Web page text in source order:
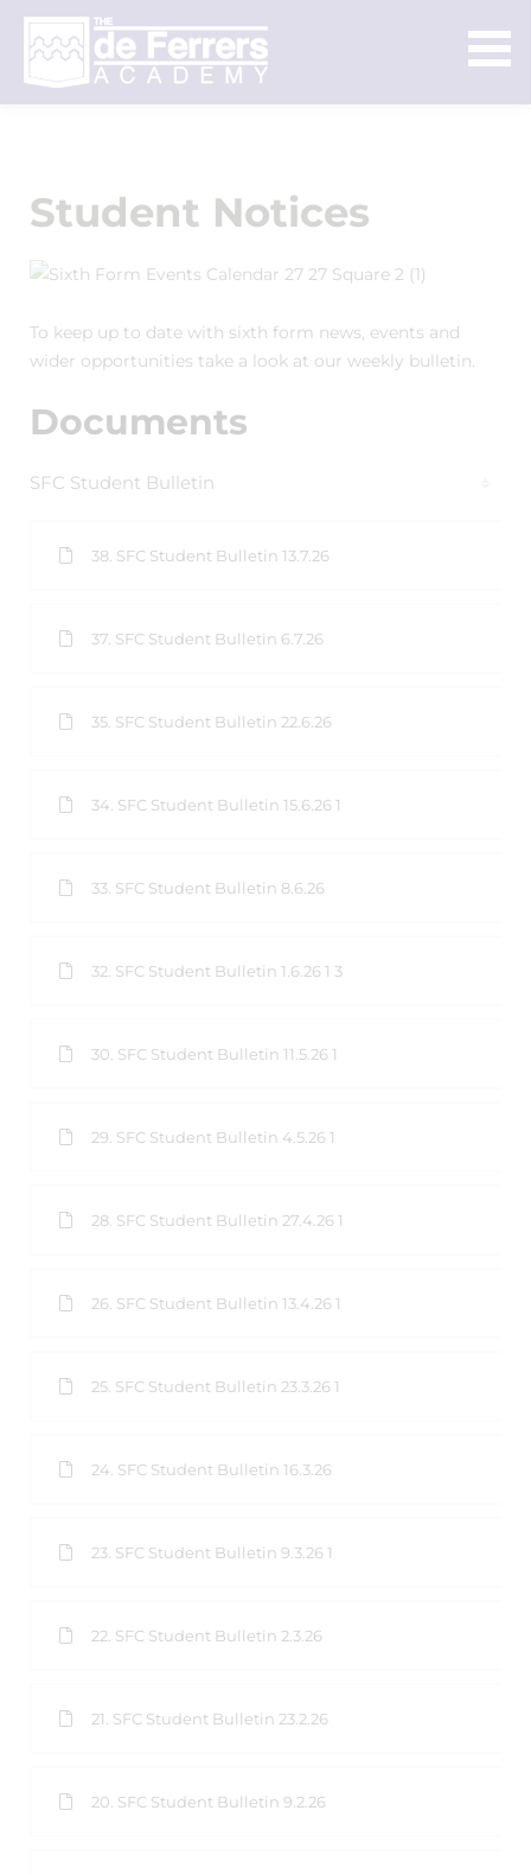
Student Notices
To keep up to date with sixth form news, events and
wider opportunities take a look at our weekly bulletin.
Documents
SFC Student Bulletin
38. SFC Student Bulletin 13.7.26
37. SFC Student Bulletin 6.7.26
35. SFC Student Bulletin 22.6.26
34. SFC Student Bulletin 15.6.26 1
33. SFC Student Bulletin 8.6.26
32. SFC Student Bulletin 1.6.26 1 3
30. SFC Student Bulletin 11.5.26 1
29. SFC Student Bulletin 4.5.26 1
28. SFC Student Bulletin 27.4.26 1
26. SFC Student Bulletin 13.4.26 1
25. SFC Student Bulletin 23.3.26 1
24. SFC Student Bulletin 16.3.26
23. SFC Student Bulletin 9.3.26 1
22. SFC Student Bulletin 2.3.26
21. SFC Student Bulletin 23.2.26
20. SFC Student Bulletin 9.2.26